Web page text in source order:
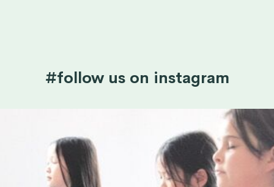
#follow us on instagram